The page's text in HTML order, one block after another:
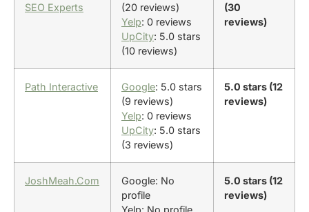
SEO Experts
(20 reviews)
Yelp: 0 reviews
UpCity: 5.0 stars
(10 reviews)
(30
reviews)
Path Interactive Google: 5.0 stars
(9 reviews)
Yelp: 0 reviews
UpCity: 5.0 stars
(3 reviews)
5.0 stars (12
reviews)
JoshMeah.Com
Google: No
profile
5.0 stars (12
reviews)